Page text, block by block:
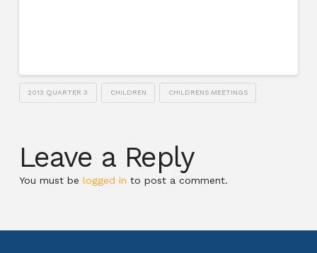
2013 QUARTER 3 CHILDREN CHILDRENS MEETINGS
Leave a Reply
You must be logged in to post a comment.